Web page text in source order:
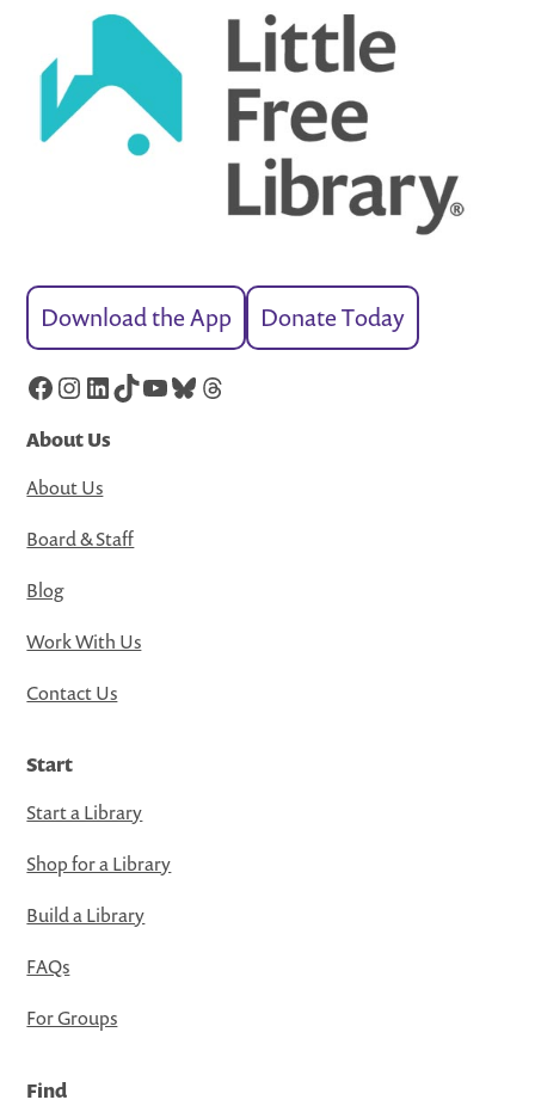
Download the App Donate Today
Facebook
Instagram
LinkedIn
TikTok
YouTube
Bluesky
Threads
About Us
About Us
Board & Staff
Blog
Work With Us
Contact Us
Start
Start a Library
Shop for a Library
Build a Library
FAQs
For Groups
Find